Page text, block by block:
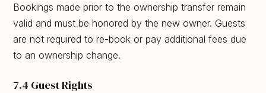
Bookings made prior to the ownership transfer remain
valid and must be honored by the new owner. Guests
are not required to re-book or pay additional fees due
to an ownership change.
7.4 Guest Rights